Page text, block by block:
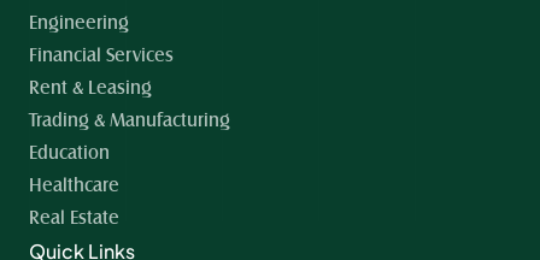
Engineering
Financial Services
Rent & Leasing
Trading & Manufacturing
Education
Healthcare
Real Estate
Quick Links